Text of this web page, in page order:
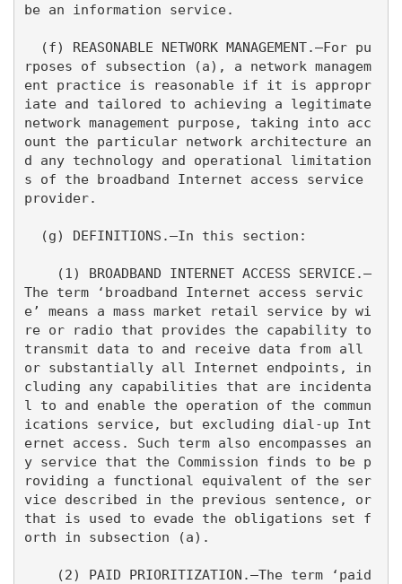
be an information service.
rposes of subsection (a), a network managem
ent practice is reasonable if it is appropr
iate and tailored to achieving a legitimate
network management purpose, taking into acc
ount the particular network architecture an
d any technology and operational limitation
s of the broadband Internet access service
provider.
The term ‘broadband Internet access servic
e’ means a mass market retail service by wi
re or radio that provides the capability to
transmit data to and receive data from all
or substantially all Internet endpoints, in
cluding any capabilities that are incidenta
l to and enable the operation of the commun
ications service, but excluding dial-up Int
ernet access. Such term also encompasses an
y service that the Commission finds to be p
roviding a functional equivalent of the ser
vice described in the previous sentence, or
that is used to evade the obligations set f
orth in subsection (a).